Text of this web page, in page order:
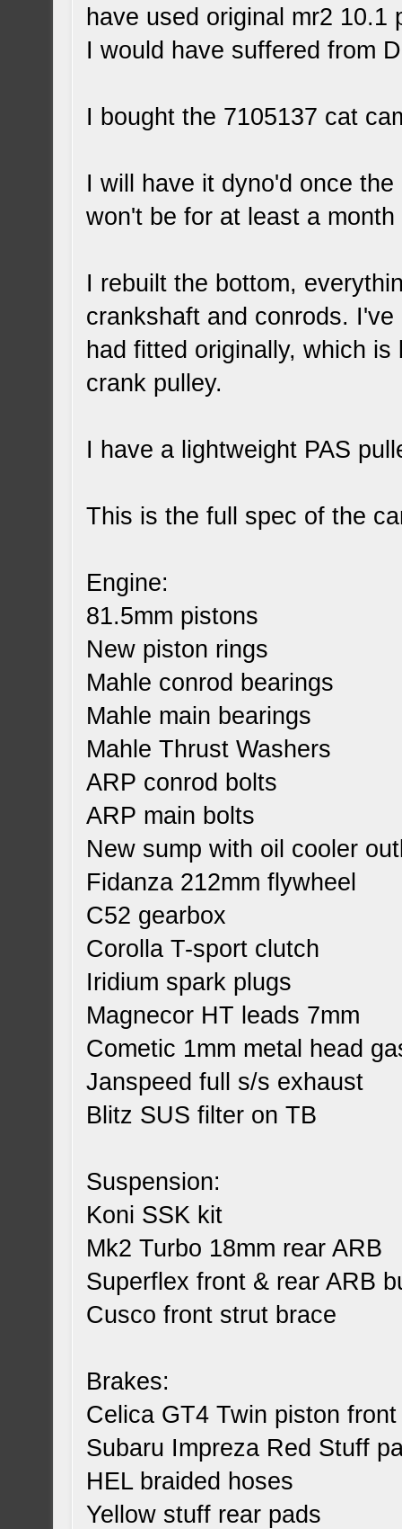
have used original mr2
I would have suffered from
I bought the 7105137 cat
I will have it dyno'd once
won't be for at least a
I rebuilt the bottom,
crankshaft and conrods.
had fitted originally, which
crank pulley.
I have a lightweight PAS
This is the full spec of the
Engine:
81.5mm pistons
New piston rings
Mahle conrod bearings
Mahle main bearings
Mahle Thrust Washers
ARP conrod bolts
ARP main bolts
New sump with oil cooler
Fidanza 212mm flywheel
C52 gearbox
Corolla T-sport clutch
Iridium spark plugs
Magnecor HT leads 7mm
Cometic 1mm metal head
Janspeed full s/s exhaust
Blitz SUS filter on TB
Suspension:
Koni SSK kit
Mk2 Turbo 18mm rear ARB
Superflex front & rear ARB
Cusco front strut brace
Brakes:
Celica GT4 Twin piston
Subaru Impreza Red Stuff
HEL braided hoses
Yellow stuff rear pads